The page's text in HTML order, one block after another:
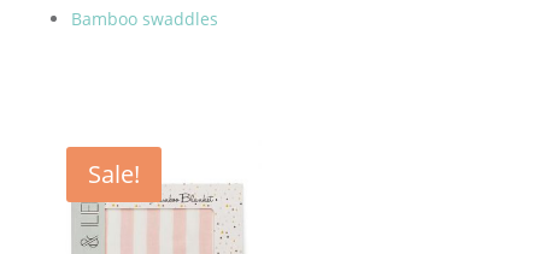
Bamboo swaddles
Sale!